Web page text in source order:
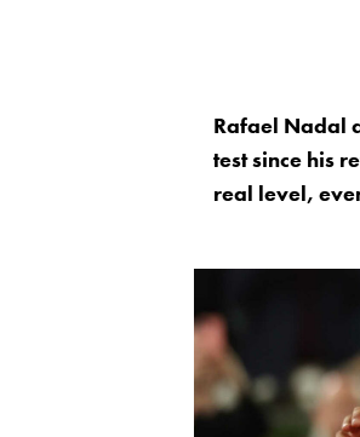
Rafael Nadal
test since his
real level,